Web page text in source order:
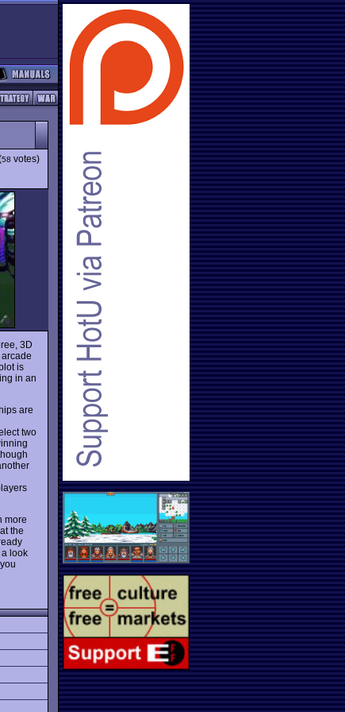
58 votes)
3D
arcade
is
in an
are
two
more
the
look